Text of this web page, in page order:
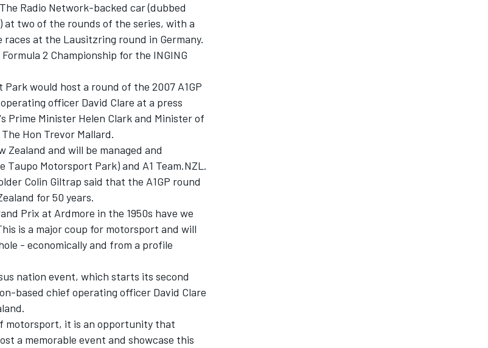
Radio Network-backed car (dubbed
at two of the rounds of the series, with a
at the Lausitzring round in Germany.
2 Championship for the INGING
would host a round of the 2007 A1GP
officer David Clare at a press
Prime Minister Helen Clark and Minister of
Hon Trevor Mallard.
Zealand and will be managed and
Motorsport Park) and A1 Team.NZL.
Colin Giltrap said that the A1GP round
for 50 years.
Prix at Ardmore in the 1950s have we
is a major coup for motorsport and will
- economically and from a profile
nation event, which starts its second
based chief operating officer David Clare
motorsport, it is an opportunity that
a memorable event and showcase this